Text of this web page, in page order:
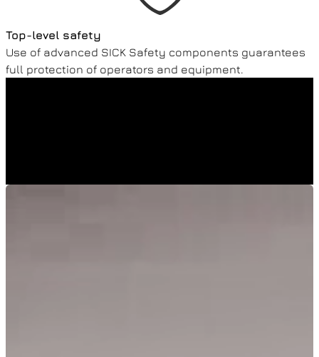
Top-level safety
Use of advanced SICK Safety components guarantees
full protection of operators and equipment.